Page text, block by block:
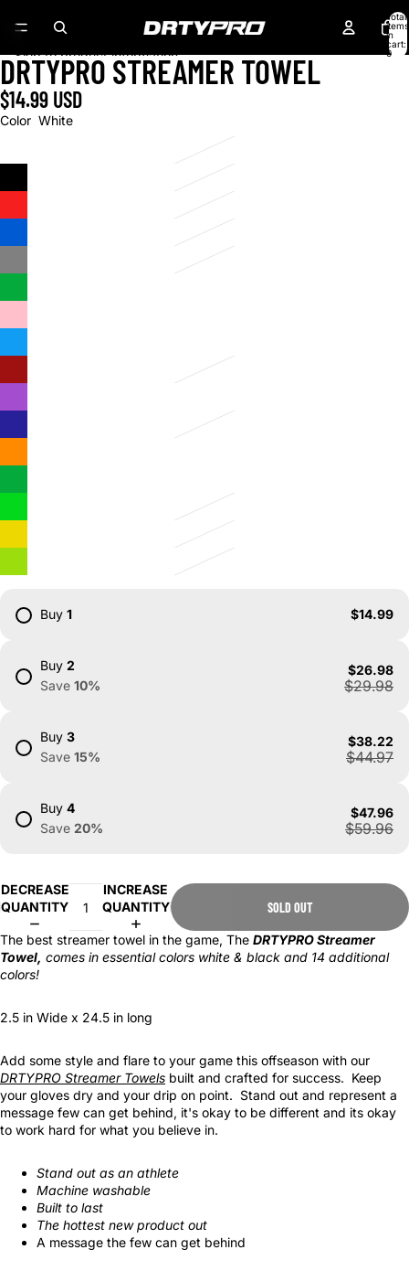
Total
items
in
cart:
0
Skip to product information
DRTYPRO STREAMER TOWEL
$14.99 USD
Color White
Buy 1 $14.99
Buy 2
Save 10%
$26.98
$29.98
Buy 3
Save 15%
$38.22
$44.97
Buy 4
Save 20%
$47.96
$59.96
DECREASE
QUANTITY
INCREASE
QUANTITY
SOLD OUT
The best streamer towel in the game, The DRTYPRO Streamer
Towel, comes in essential colors white & black and 14 additional
colors!
2.5 in Wide x 24.5 in long
Add some style and flare to your game this offseason with our
DRTYPRO Streamer Towels built and crafted for success. Keep
your gloves dry and your drip on point. Stand out and represent a
message few can get behind, it's okay to be different and its okay
to work hard for what you believe in.
Stand out as an athlete
Machine washable
Built to last
The hottest new product out
A message the few can get behind